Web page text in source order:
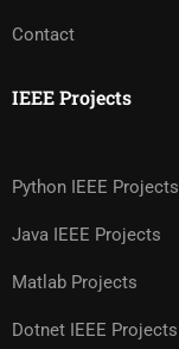
Contact
IEEE Projects
Python IEEE Projects
Java IEEE Projects
Matlab Projects
Dotnet IEEE Projects